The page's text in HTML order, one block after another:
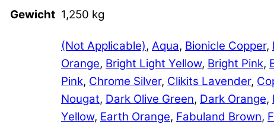
Gewicht 1,250 kg
(Not Applicable), Aqua, Bionicle Copper,
Orange, Bright Light Yellow, Bright Pink,
Pink, Chrome Silver, Clikits Lavender,
Nougat, Dark Olive Green, Dark Orange,
Yellow, Earth Orange, Fabuland Brown,